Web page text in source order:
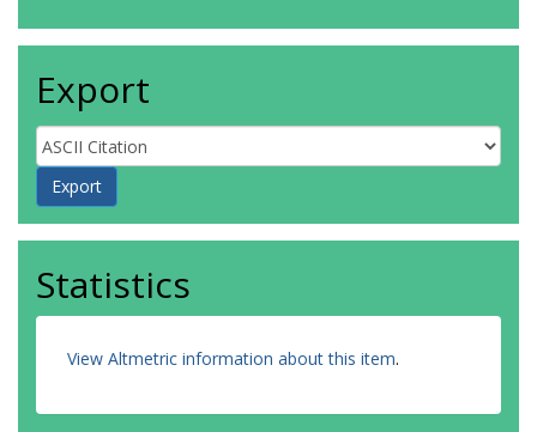
Export
Statistics
View Altmetric information about this item.